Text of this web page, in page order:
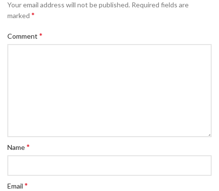
Your email address will not be published. Required fields are
marked *
Comment *
Name*
Email *